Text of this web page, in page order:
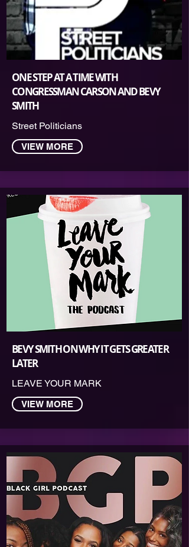
ONE STEP AT A TIME WITH
CONGRESSMAN CARSON AND BEVY
SMITH
Street Politicians
VIEW MORE
BEVY SMITH ON WHY IT GETS GREATER
LATER
LEAVE YOUR MARK
VIEW MORE